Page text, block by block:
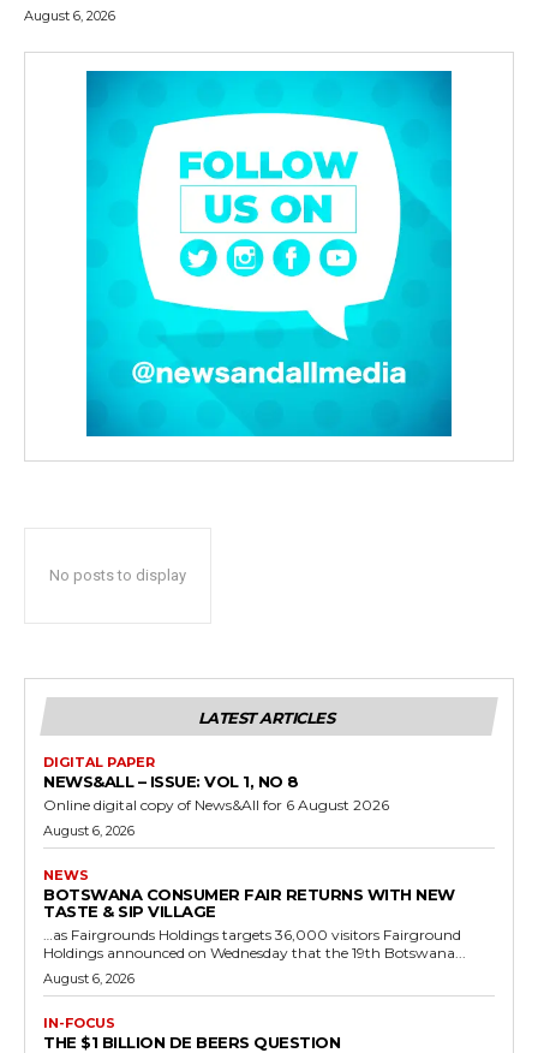
August 6, 2026
No posts to display
LATEST ARTICLES
DIGITAL PAPER
NEWS&ALL – ISSUE: VOL 1, NO 8
Online digital copy of News&All for 6 August 2026
August 6, 2026
NEWS
BOTSWANA CONSUMER FAIR RETURNS WITH NEW
TASTE & SIP VILLAGE
…as Fairgrounds Holdings targets 36,000 visitors Fairground
Holdings announced on Wednesday that the 19th Botswana...
August 6, 2026
IN-FOCUS
THE $1 BILLION DE BEERS QUESTION